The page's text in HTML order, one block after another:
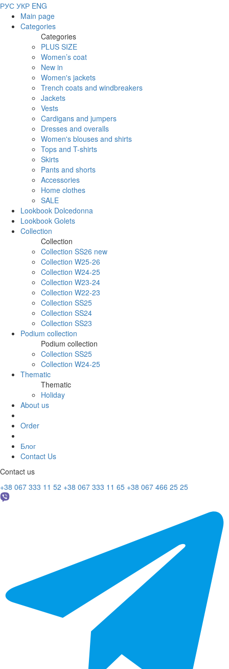
РУС УКР ENG
Main page
Categories
Categories
PLUS SIZE
Women’s coat
New in
Women's jackets
Trench coats and windbreakers
Jackets
Vests
Cardigans and jumpers
Dresses and overalls
Women's blouses and shirts
Tops and T-shirts
Skirts
Pants and shorts
Accessories
Home clothes
SALE
Lookbook Dolcedonna
Lookbook Golets
Collection
Collection
Collection SS26 new
Collection W25-26
Collection W24-25
Collection W23-24
Collection W22-23
Collection SS25
Collection SS24
Collection SS23
Podium collection
Podium collection
Collection SS25
Collection W24-25
Thematic
Thematic
Holiday
About us
Order
Блог
Contact Us
Contact us
+38 067 333 11 52 +38 067 333 11 65 +38 067 466 25 25